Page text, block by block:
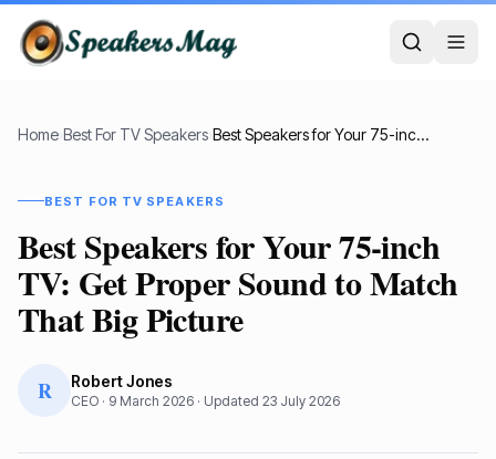
Home›Best For TV Speakers› Best Speakers for Your 75-inch TV: Get Proper Sound to Match That Big Picture
BEST FOR TV SPEAKERS
Best Speakers for Your 75-inch
TV: Get Proper Sound to Match
That Big Picture
R Robert Jones
CEO · 9 March 2026 · Updated 23 July 2026